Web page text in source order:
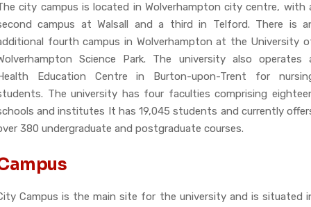
city campus is located in Wolverhampton city centre, with
campus at Walsall and a third in Telford. There is
fourth campus in Wolverhampton at the University
Science Park. The university also operates
Education Centre in Burton-upon-Trent for
The university has four faculties comprising
and institutes It has 19,045 students and currently
380 undergraduate and postgraduate courses.
Campus is the main site for the university and is situated